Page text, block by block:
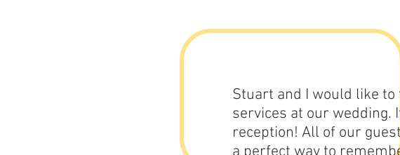
Stuart and I would like
services at our wedding.
reception! All of our